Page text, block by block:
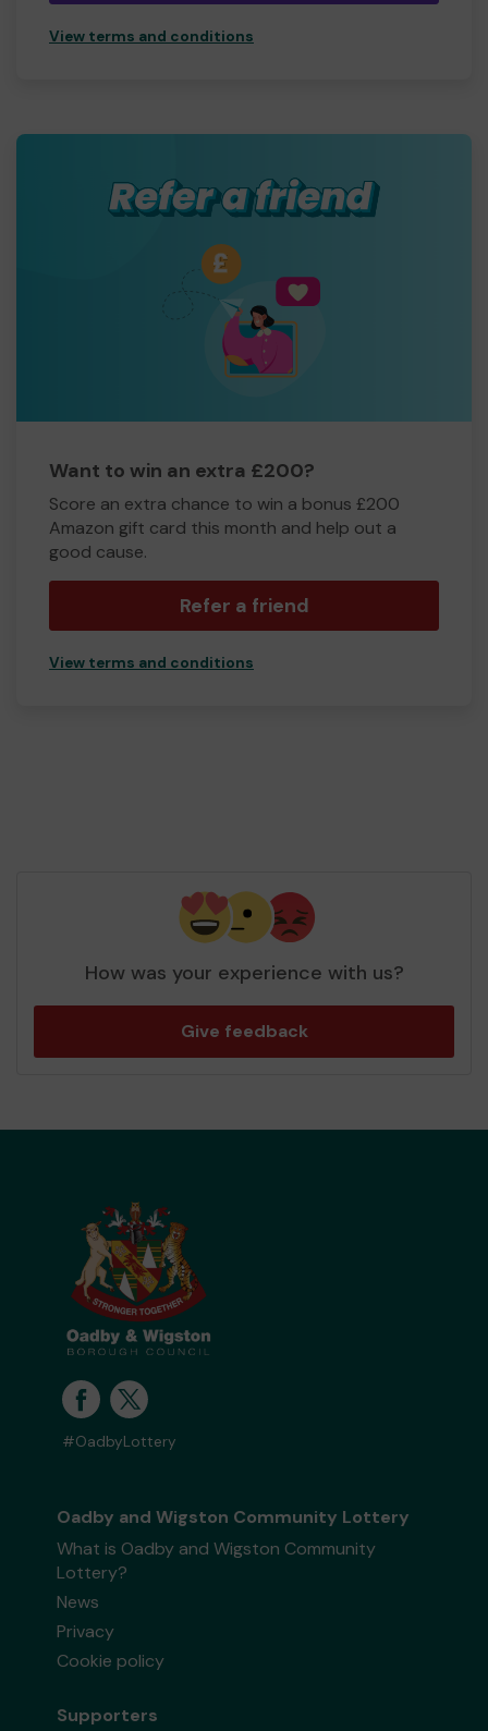
View terms and conditions
Want to win an extra £200?
Score an extra chance to win a bonus £200
Amazon gift card this month and help out a
good cause.
Refer a friend
View terms and conditions
How was your experience with us?
Give feedback
#OadbyLottery
Oadby and Wigston Community Lottery
What is Oadby and Wigston Community
Lottery?
News
Privacy
Cookie policy
Supporters